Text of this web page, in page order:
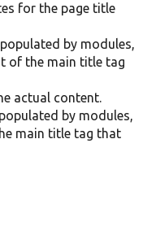
for the page title
by modules,
of the main title tag
actual content.
by modules,
main title tag that